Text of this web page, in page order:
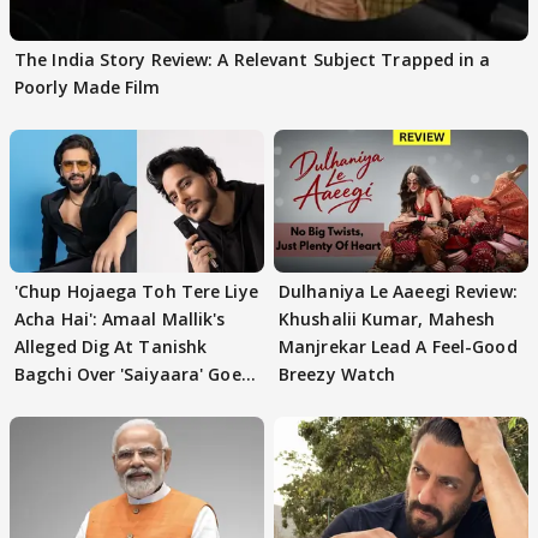
The India Story Review: A Relevant Subject Trapped in a
Poorly Made Film
'Chup Hojaega Toh Tere Liye
Acha Hai': Amaal Mallik's
Alleged Dig At Tanishk
Bagchi Over 'Saiyaara' Goes
Dulhaniya Le Aaeegi Review:
Khushalii Kumar, Mahesh
Manjrekar Lead A Feel-Good
Breezy Watch